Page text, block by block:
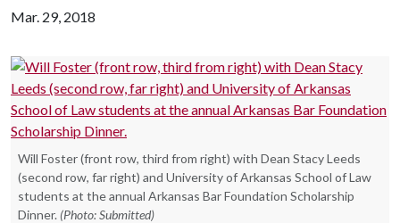
Mar. 29, 2018
Will Foster (front row, third from right) with Dean Stacy Leeds
(second row, far right) and University of Arkansas School of Law
students at the annual Arkansas Bar Foundation Scholarship
Dinner. (Photo: Submitted)